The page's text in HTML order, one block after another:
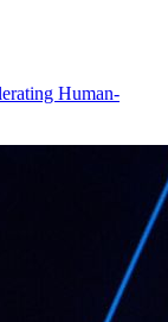
Human-